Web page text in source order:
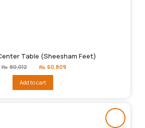
Table (Sheesham Feet)
₨ 80,012
Original
price
₨80,012.
₨ 60,809
Add to cart